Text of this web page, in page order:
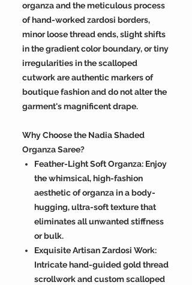
organza and the meticulous process
of hand-worked zardosi borders,
minor loose thread ends, slight shifts
in the gradient color boundary, or tiny
irregularities in the scalloped
cutwork are authentic markers of
boutique fashion and do not alter the
garment's magnificent drape.
Why Choose the Nadia Shaded
Organza Saree?
Feather-Light Soft Organza: Enjoy
the whimsical, high-fashion
aesthetic of organza in a body-
hugging, ultra-soft texture that
eliminates all unwanted stiffness
or bulk.
Exquisite Artisan Zardosi Work:
Intricate hand-guided gold thread
scrollwork and custom scalloped